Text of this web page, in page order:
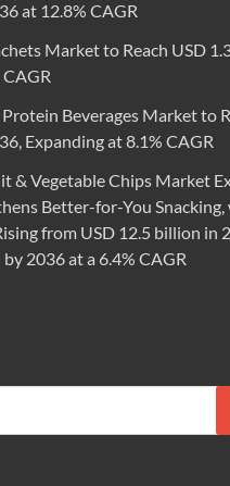
at 12.8% CAGR
Market to Reach USD
Beverages Market to
Expanding at 8.1% CAGR
& Vegetable Chips Market
Better-for-You
from USD 12.5 billion in
2036 at a 6.4% CAGR